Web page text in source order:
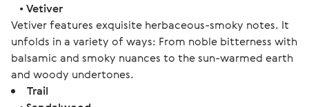
•Vetiver
Vetiver features exquisite herbaceous-smoky notes. It
unfolds in a variety of ways: From noble bitterness with
balsamic and smoky nuances to the sun-warmed earth
and woody undertones.
Trail